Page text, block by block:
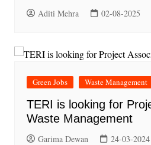
Aditi Mehra 02-08-2025
Green Jobs Waste Management
TERI is looking for
Waste Management
Garima Dewan 24-03-2024